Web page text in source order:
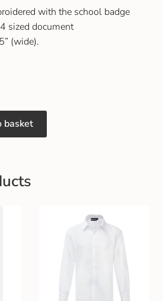
with the school badge
sized document
(wide).
basket